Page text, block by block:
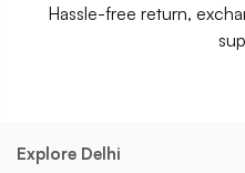
Hassle-free return,
Explore Delhi